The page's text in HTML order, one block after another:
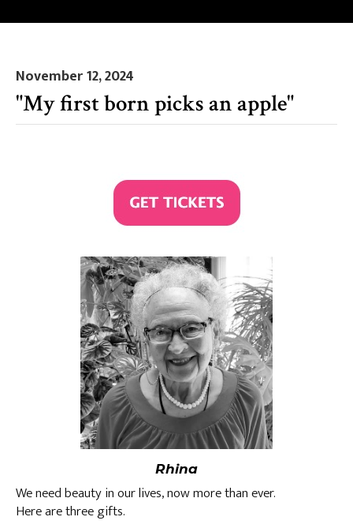
November 12, 2024
"My first born picks an apple"
Rhina
We need beauty in our lives, now more than ever.
Here are three gifts.